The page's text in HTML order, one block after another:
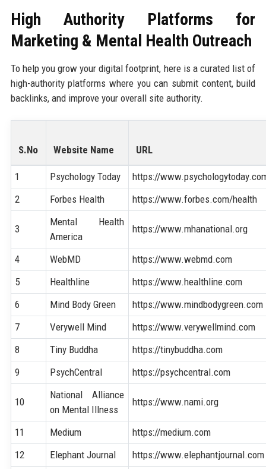
High Authority Platforms for
Marketing & Mental Health Outreach
To help you grow your digital footprint, here is a curated list of
high-authority platforms where you can submit content, build
backlinks, and improve your overall site authority.
S.No Website Name URL
1 Psychology Today
https://
2
Forbes Health https://www.forbes.com/health
3
Mental Health
America
https://www.mhanational.org
4 WebMD
https://www.webmd.com
5
Healthline
https://www.healthline.com
6
Mind Body Green
https://www.mindbodygreen.com
7
Verywell Mind
https://www.verywellmind.com
8
Tiny Buddha
https://tinybuddha.com
9
PsychCentral https://psychcentral.com
10
National Alliance
on Mental Illness
https://www.nami.org
11 Medium
https://medium.com
12
Elephant Journal
https://www.elephantjournal.com